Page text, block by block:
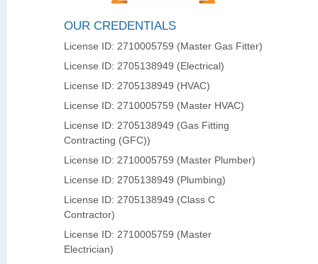
OUR CREDENTIALS
License ID: 2710005759 (Master Gas Fitter)
License ID: 2705138949 (Electrical)
License ID: 2705138949 (HVAC)
License ID: 2710005759 (Master HVAC)
License ID: 2705138949 (Gas Fitting
Contracting (GFC))
License ID: 2710005759 (Master Plumber)
License ID: 2705138949 (Plumbing)
License ID: 2705138949 (Class C
Contractor)
License ID: 2710005759 (Master
Electrician)